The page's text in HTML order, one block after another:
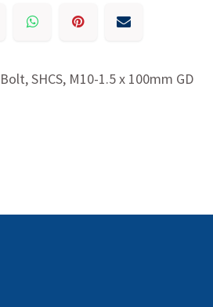
Bolt, SHCS, M10-1.5 x 100mm GD